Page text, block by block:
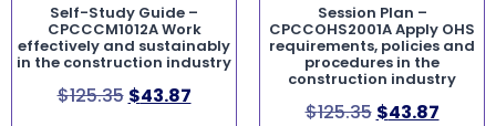
Self-Study Guide –
CPCCCM1012A Work
effectively and sustainably
in the construction industry
$125.35 $43.87
Session Plan –
CPCCOHS2001A Apply OHS
requirements, policies and
procedures in the
construction industry
$125.35 $43.87